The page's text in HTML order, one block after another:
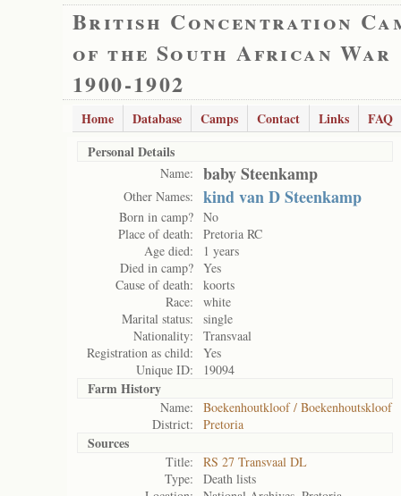
British Concentration
of the South African War
1900-1902
Home Database Camps Contact Links
FAQ
Personal Details
Name: baby Steenkamp
Other Names: kind van D Steenkamp
Born in camp? No
Place of death:
Pretoria RC
Age died:
1 years
Died in camp? Yes
Cause of death:
koorts
Race:
white
Marital status:
single
Nationality:
Transvaal
Registration as child:
Yes
Unique ID:
19094
Farm History
Name:
Boekenhoutkloof / Boekenhoutskloof
District:
Pretoria
Sources
Title:
RS 27 Transvaal DL
Type:
Death lists